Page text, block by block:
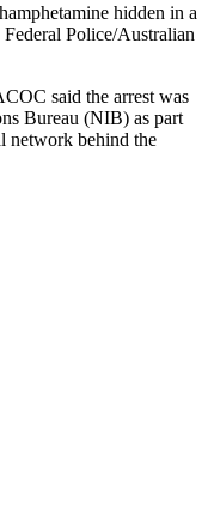
hidden in a
Police/Australian
said the arrest was
Bureau (NIB) as part
network behind the